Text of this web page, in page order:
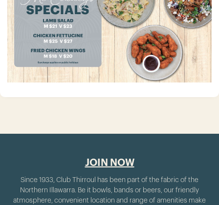
JOIN NOW
Since 1933, Club Thirroul has been part of the fabric of the
Northern Illawarra. Be it bowls, bands or beers, our friendly
atmosphere, convenient location and range of amenities make